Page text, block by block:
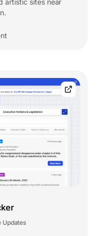
artistic sites near
Updates